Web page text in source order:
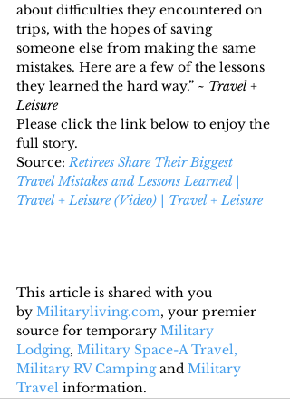
about difficulties they encountered on
trips, with the hopes of saving
someone else from making the same
mistakes. Here are a few of the lessons
they learned the hard way.” ~ Travel +
Leisure
Please click the link below to enjoy the
full story.
Source: Retirees Share Their Biggest
Travel Mistakes and Lessons Learned |
Travel + Leisure (Video) | Travel + Leisure
This article is shared with you
by Militaryliving.com, your premier
source for temporary Military
Lodging, Military Space-A Travel,
Military RV Camping and Military
Travel information.